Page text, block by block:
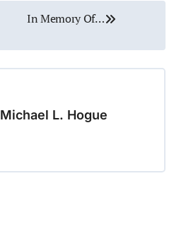
In Memory Of…
Michael L. Hogue